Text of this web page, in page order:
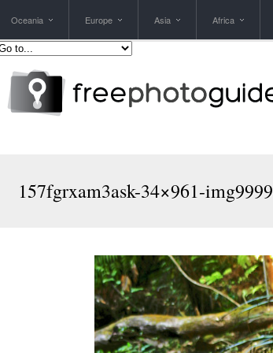
Oceania Europe Asia Africa
157fgrxam3ask-34×961-img9999